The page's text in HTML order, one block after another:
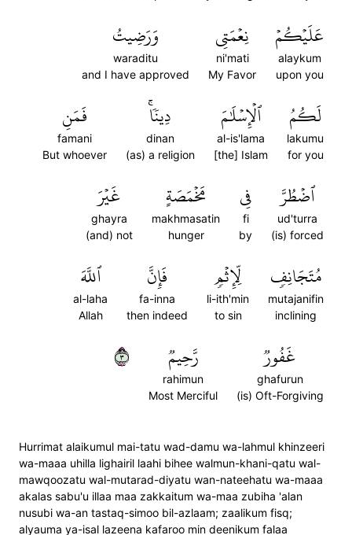
عَلَيۡكُمۡ
alaykum
upon you
نِعۡمَتِي
ni'mati
My Favor
وَرَضِيتُ
waraditu
and I have approved
لَكُمُ
lakumu
for you
ٱلۡإِسۡلَٰمَ
al-is'lama
[the] Islam
دِينٗاۚ
dinan
(as) a religion
فَمَنِ
famani
But whoever
ٱضۡطُرَّ
ud'turra
(is) forced
فِي
fi
by
مَخۡمَصَةٍ
makhmasatin
hunger
غَيۡرَ
ghayra
(and) not
مُتَجَانِفٖ
mutajanifin
inclining
لِّإِثۡمٖ
li-ith'min
to sin
فَإِنَّ
fa-inna
then indeed
ٱللَّهَ
al-laha
Allah
غَفُورٞ
ghafurun
(is) Oft-Forgiving
رَّحِيمٞ
rahimun
Most Merciful
٣
Hurrimat alaikumul mai-tatu wad-damu wa-lahmul khinzeeri
wa-maaa uhilla lighairil laahi bihee walmun-khani-qatu wal-
mawqoozatu wal-mutarad-diyatu wan-nateehatu wa-maaa
akalas sabu'u illaa maa zakkaitum wa-maa zubiha 'alan
nusubi wa-an tastaq-simoo bil-azlaam; zaalikum fisq;
alyauma ya-isal lazeena kafaroo min deenikum falaa